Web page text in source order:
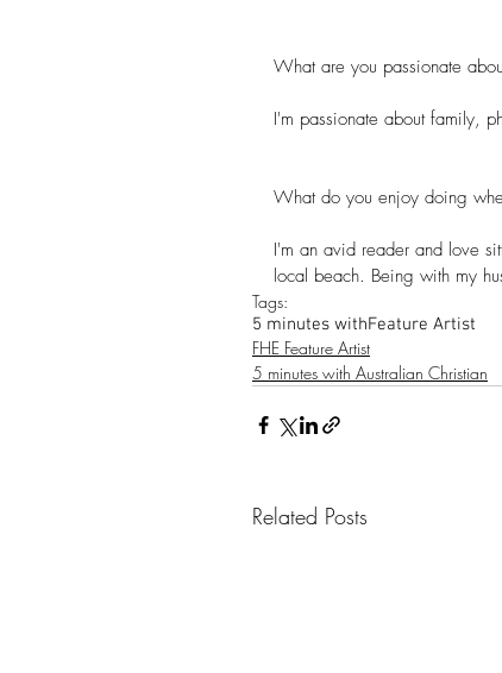
What are you passionate
I'm passionate about family,
What do you enjoy doing
I'm an avid reader and love
local beach. Being with my
Tags:
5 minutes withFeature Artist
FHE Feature Artist
5 minutes with Australian Christian
Related Posts